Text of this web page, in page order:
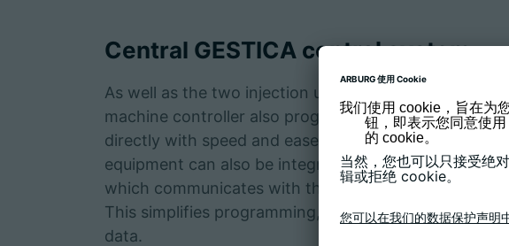
Central GESTICA control system
As well as the two injection units (in sizes 400 and
machine controller also programs a Yaskawa
directly with speed and ease. Temperature control
equipment can also be integrated. This includes the
which communicates with the GESTICA via OPC UA
This simplifies programming, as well as monitoring,
data.